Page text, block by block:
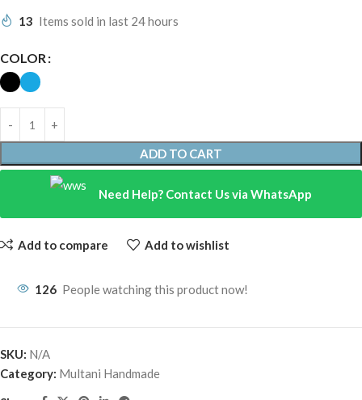
13 Items sold in last 24 hours
COLOR
ADD TO CART
Need Help? Contact Us via WhatsApp
Add to compare Add to wishlist
126 People watching this product now!
SKU: N/A
Category: Multani Handmade